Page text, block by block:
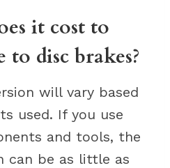
it cost to
disc brakes?
will vary based
used. If you use
and tools, the
can be as little as